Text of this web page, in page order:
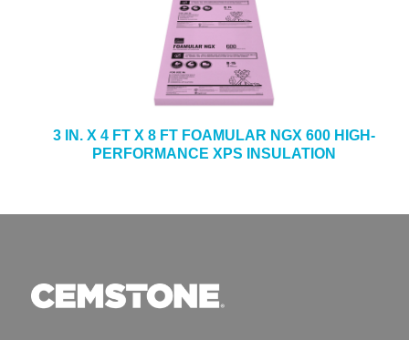
3 IN. X 4 FT X 8 FT FOAMULAR NGX 600 HIGH-
PERFORMANCE XPS INSULATION